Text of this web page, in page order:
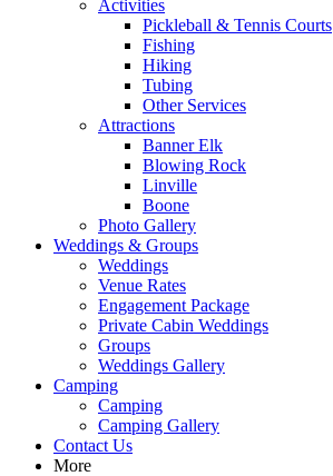
Activities
Pickleball & Tennis Courts
Fishing
Hiking
Tubing
Other Services
Attractions
Banner Elk
Blowing Rock
Linville
Boone
Photo Gallery
Weddings & Groups
Weddings
Venue Rates
Engagement Package
Private Cabin Weddings
Groups
Weddings Gallery
Camping
Camping
Camping Gallery
Contact Us
More